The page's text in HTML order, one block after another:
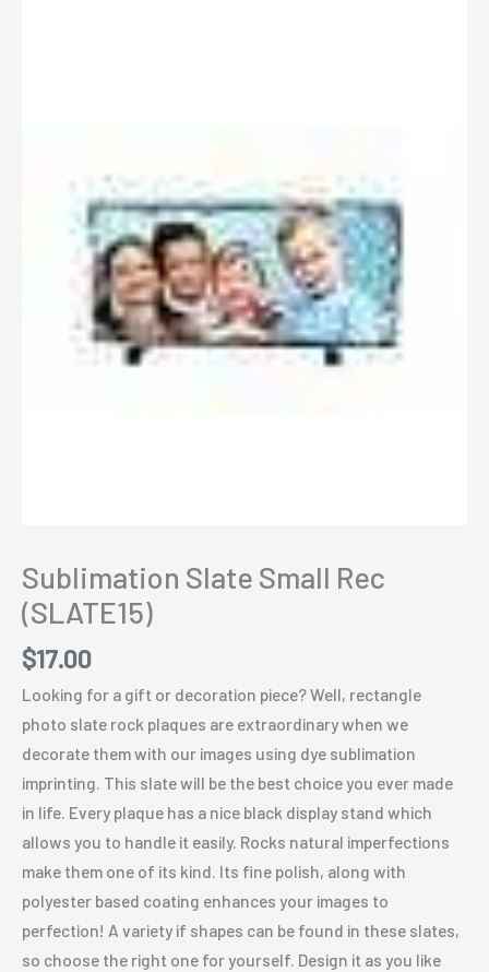
Sublimation Slate Small Rec
(SLATE15)
$17.00
Looking for a gift or decoration piece? Well, rectangle
photo slate rock plaques are extraordinary when we
decorate them with our images using dye sublimation
imprinting. This slate will be the best choice you ever made
in life. Every plaque has a nice black display stand which
allows you to handle it easily. Rocks natural imperfections
make them one of its kind. Its fine polish, along with
polyester based coating enhances your images to
perfection! A variety if shapes can be found in these slates,
so choose the right one for yourself. Design it as you like